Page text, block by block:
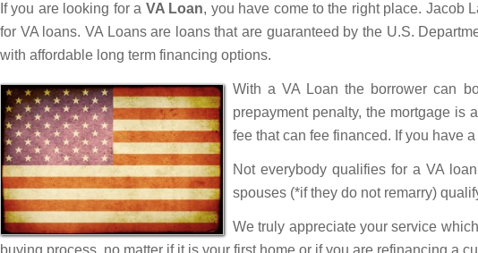
If you are looking for a VA Loan, you have come to the right place. Jacob
for VA loans. VA Loans are loans that are guaranteed by the U.S.
with affordable long term financing options.
With a VA Loan the borrower can
prepayment penalty, the mortgage is
fee that can fee financed. If you have
Not everybody qualifies for a VA
spouses (*if they do not remarry)
We truly appreciate your service
buying process, no matter if it is your first home or if you are refinancing a